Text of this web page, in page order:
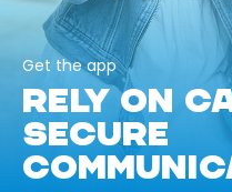
Get the app
RELY ON
SECURE